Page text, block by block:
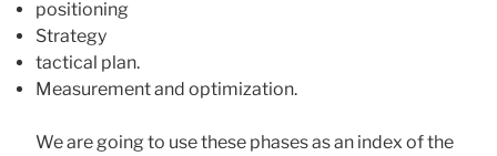
positioning
Strategy
tactical plan.
Measurement and optimization.
We are going to use these phases as an index of the